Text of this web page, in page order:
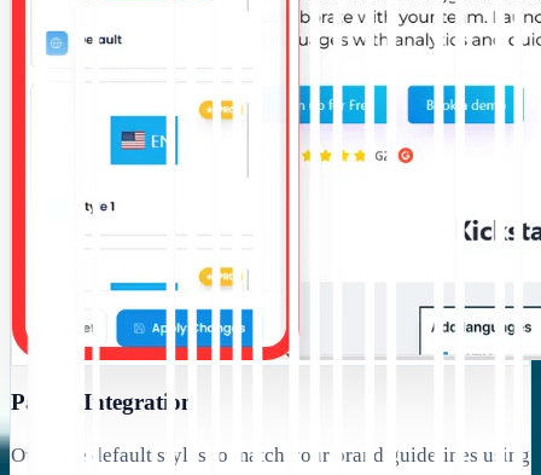
Palette Integration
Override default styles to match your brand guidelines using